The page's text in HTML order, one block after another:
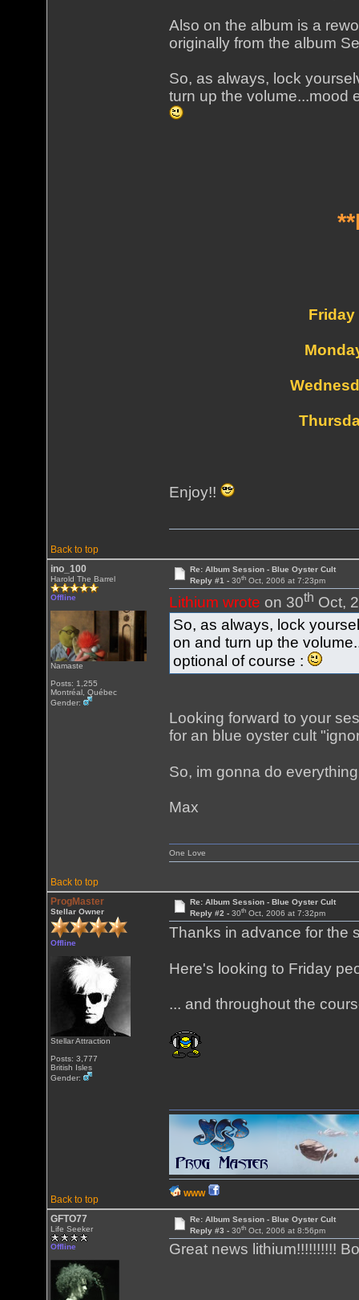
Also on the album is a
originally from the album
So, as always, lock
turn up the volume...mood
Friday
Enjoy!!
Back to top
ino_100
Harold The Barrel
Offline
Namaste
Posts: 1,255
Montréal, Québec
Gender:
Re: Album Session - Blue Oyster Cult
Reply #1 - 30thOct, 2006 at 7:23pm
Lithium wrote on 30th Oct,
So, as always, lock
on and turn up the
optional of course :
Looking forward to your
for an blue oyster cult
So, im gonna do
Max
Back to top
One Love
ProgMaster
Stellar Owner
Offline
Stellar Attraction
Posts: 3,777
British Isles
Gender:
Re: Album Session - Blue Oyster Cult
Reply #2 - 30thOct, 2006 at 7:32pm
Thanks in advance for the
Here's looking to Friday
... and throughout the
Back to top
WWW
GFTO77
Life Seeker
Offline
Re: Album Session - Blue Oyster Cult
Reply #3 - 30thOct, 2006 at 8:56pm
Great news lithium!!!!!!!!!!